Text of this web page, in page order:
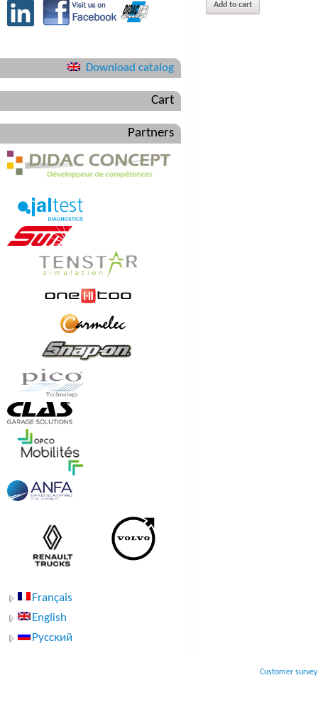
Add to cart
Download catalog
Cart
Partners
Français
English
Русский
Customer survey